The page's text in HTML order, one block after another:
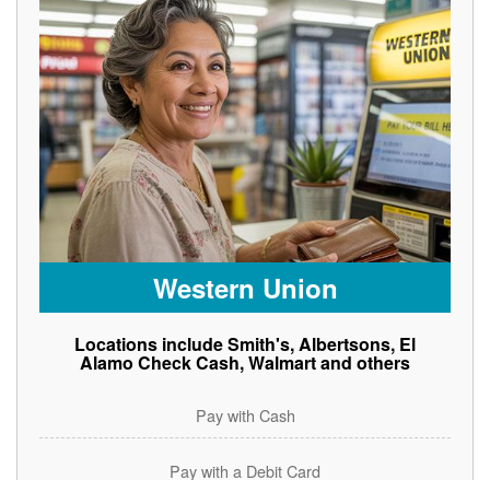
Western Union
Locations include Smith's, Albertsons, El
Alamo Check Cash, Walmart and others
Pay with Cash
Pay with a Debit Card